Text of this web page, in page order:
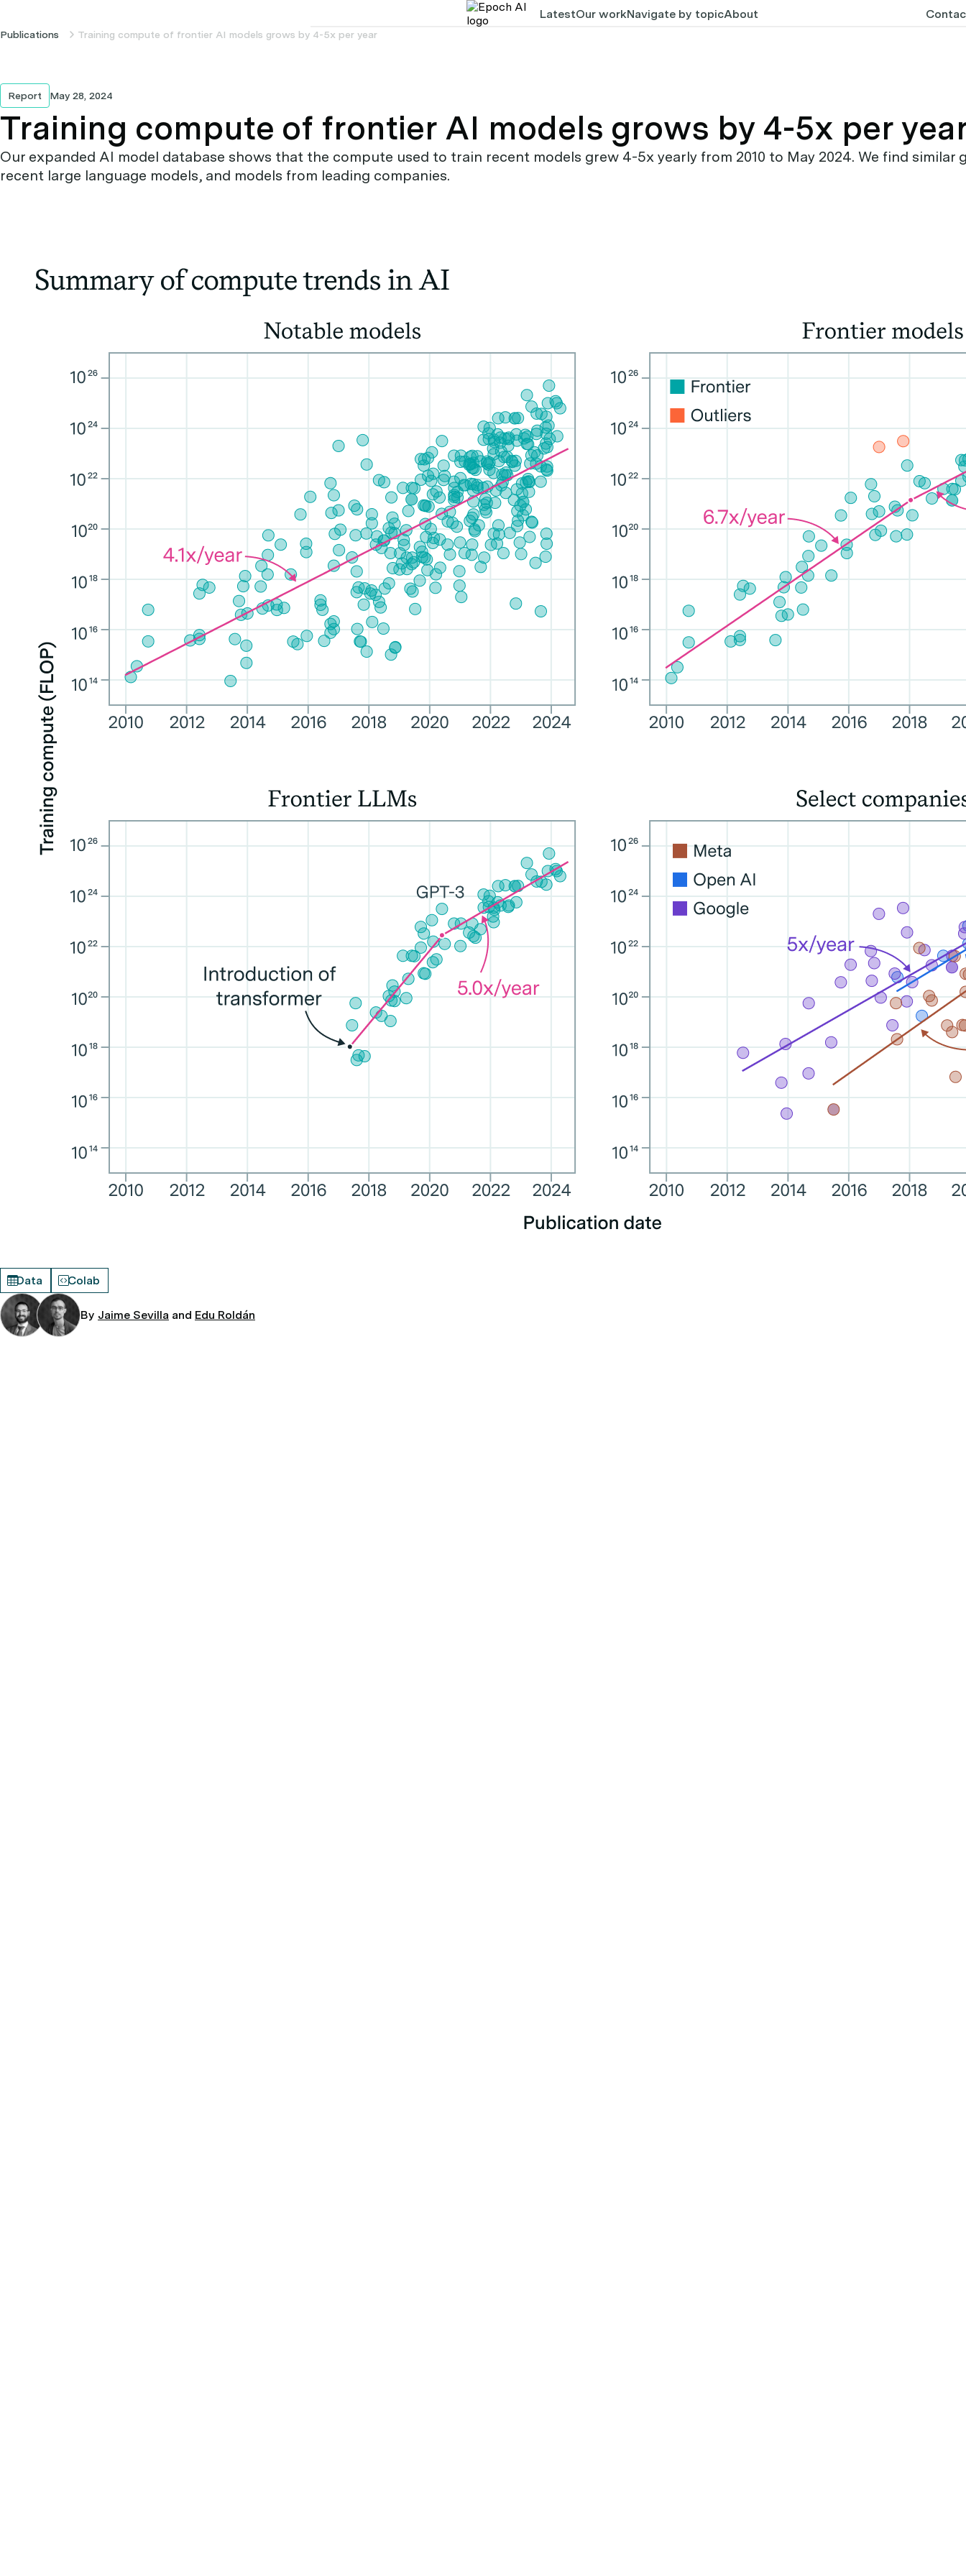
LatestOur workNavigate by topicAbout
Publications Training compute of frontier AI models grows by 4-5x per year
Report May 28, 2024
Training compute of frontier AI models grows by 4-5x per
Our expanded AI model database shows that the compute used to train recent models grew 4-5x yearly from 2010 to May 2024. We find
recent large language models, and models from leading companies.
Data Colab
By Jaime Sevilla and Edu Roldán